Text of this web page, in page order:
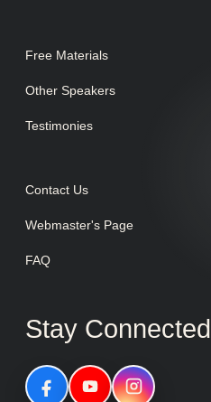
Free Materials
Other Speakers
Testimonies
Contact Us
Webmaster's Page
FAQ
Stay Connected